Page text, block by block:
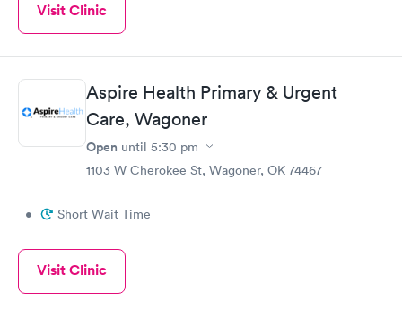
Visit Clinic
Aspire Health Primary & Urgent
Care, Wagoner
Open until 5:30 pm
1103 W Cherokee St, Wagoner, OK 74467
• Short Wait Time
Visit Clinic